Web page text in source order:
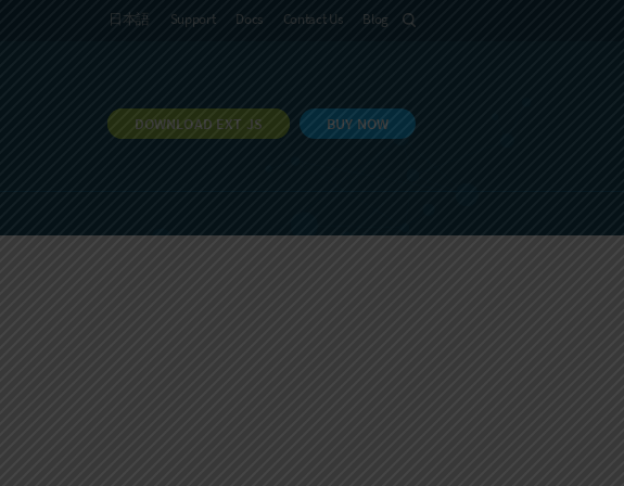
BUY NOW
DOWNLOAD EXT JS
日本語 Support Docs Contact Us Blog